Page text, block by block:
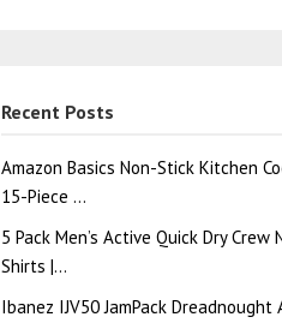
Recent Posts
Amazon Basics Non-Stick Kitchen
15-Piece …
5 Pack Men’s Active Quick Dry Crew
Shirts |…
Ibanez IJV50 JamPack Dreadnought